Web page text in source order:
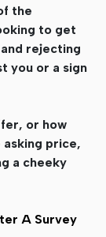
the
to get
rejecting
you or a sign
or how
price,
a cheeky
A Survey